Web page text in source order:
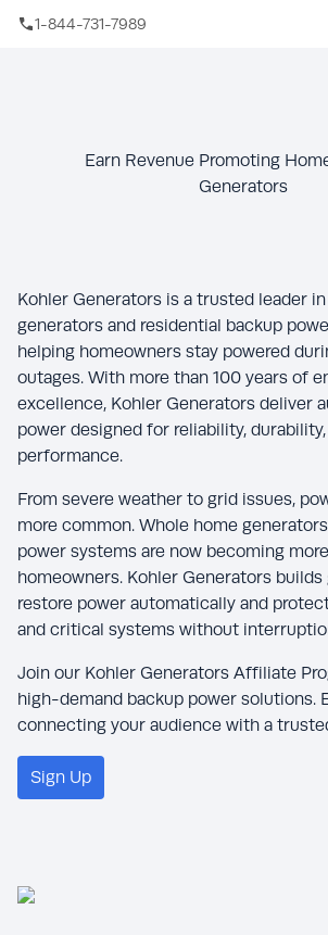
Skip to main content
1-844-731-7989
Earn Revenue Promoting
Generators
Kohler Generators is a trusted leader
generators and residential backup
helping homeowners stay powered
outages. With more than 100 years of
excellence, Kohler Generators deliver
power designed for reliability,
performance.
From severe weather to grid issues,
more common. Whole home
power systems are now becoming
homeowners. Kohler Generators
restore power automatically and
and critical systems without
Join our Kohler Generators Affiliate
high-demand backup power solutions.
connecting your audience with a
Sign Up